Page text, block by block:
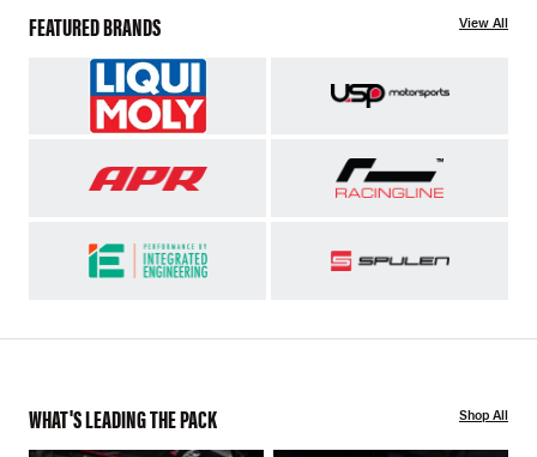
FEATURED BRANDS View All
WHAT'S LEADING THE PACK Shop All